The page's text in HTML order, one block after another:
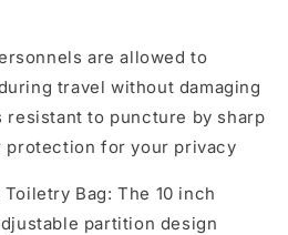
are allowed to
travel without damaging
to puncture by sharp
for your privacy
Bag: The 10 inch
partition design